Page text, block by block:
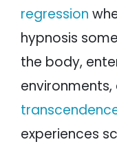
regression
hypnosis
the body,
environments,
experiences